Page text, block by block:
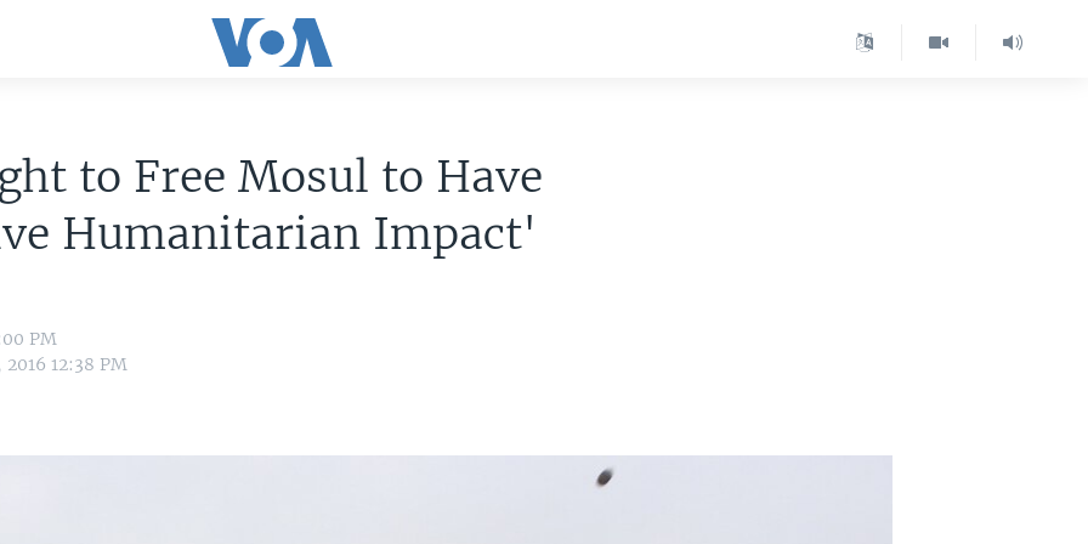
to Free Mosul to Have
Humanitarian Impact'
PM
12:38 PM